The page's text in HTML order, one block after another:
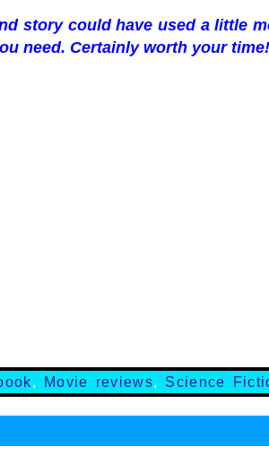
story could have used a little
need. Certainly worth your time!
, Movie reviews, Science